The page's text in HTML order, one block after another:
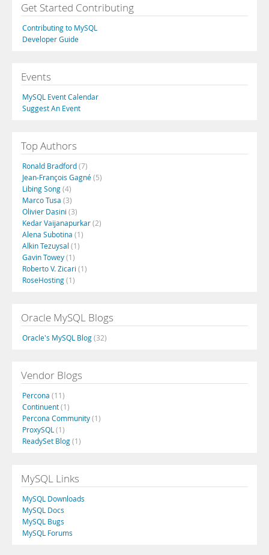
Get Started Contributing
Contributing to MySQL
Developer Guide
Events
MySQL Event Calendar
Suggest An Event
Top Authors
Ronald Bradford(7)
Jean-François Gagné(5)
Libing Song(4)
Marco Tusa (3)
Olivier Dasini (3)
Kedar Vaijanapurkar(2)
Alena Subotina (1)
Alkin Tezuysal (1)
Gavin Towey(1)
Roberto V. Zicari (1)
RoseHosting(1)
Oracle MySQL Blogs
Oracle's MySQL Blog(32)
Vendor Blogs
Percona (11)
Continuent(1)
Percona Community(1)
ProxySQL (1)
ReadySet Blog(1)
MySQL Links
MySQL Downloads
MySQL Docs
MySQL Bugs
MySQL Forums